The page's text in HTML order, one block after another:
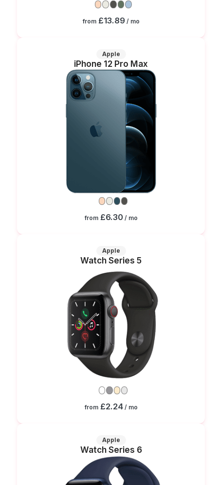
from £13.89/ mo
Apple
iPhone 12 Pro Max
from £6.30/ mo
Apple
Watch Series 5
from £2.24/ mo
Apple
Watch Series 6